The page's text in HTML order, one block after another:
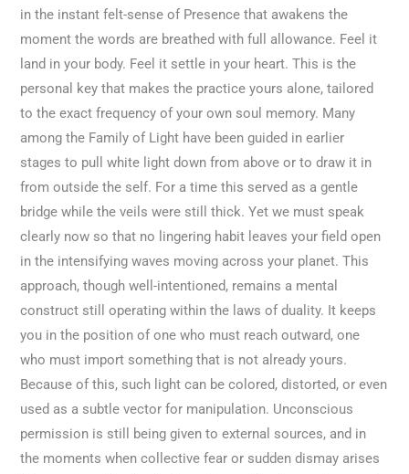
in the instant felt-sense of Presence that awakens the
moment the words are breathed with full allowance. Feel it
land in your body. Feel it settle in your heart. This is the
personal key that makes the practice yours alone, tailored
to the exact frequency of your own soul memory. Many
among the Family of Light have been guided in earlier
stages to pull white light down from above or to draw it in
from outside the self. For a time this served as a gentle
bridge while the veils were still thick. Yet we must speak
clearly now so that no lingering habit leaves your field open
in the intensifying waves moving across your planet. This
approach, though well-intentioned, remains a mental
construct still operating within the laws of duality. It keeps
you in the position of one who must reach outward, one
who must import something that is not already yours.
Because of this, such light can be colored, distorted, or even
used as a subtle vector for manipulation. Unconscious
permission is still being given to external sources, and in
the moments when collective fear or sudden dismay arises